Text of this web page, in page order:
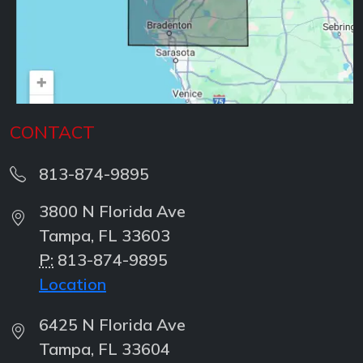
CONTACT
813-874-9895
3800 N Florida Ave
Tampa, FL 33603
P: 813-874-9895
Location
6425 N Florida Ave
Tampa, FL 33604